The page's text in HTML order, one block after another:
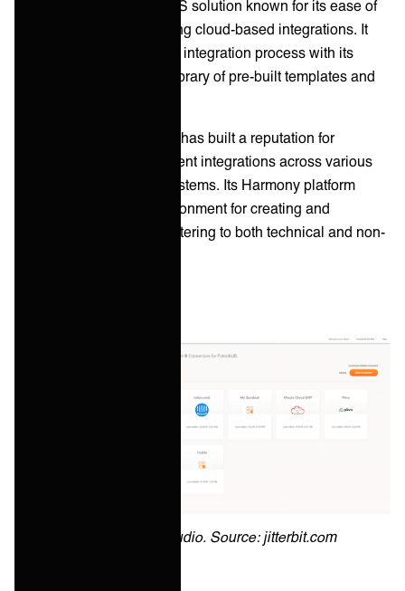
Jitterbit is a versatile iPaaS solution known for its ease of
use and speed in deploying cloud-based integrations. It
focuses on simplifying the integration process with its
intuitive design and rich library of pre-built templates and
Founded in 2003, Jitterbit has built a reputation for
delivering quick and efficient integrations across various
SaaS applications and systems. Its Harmony platform
provides a low-code environment for creating and
managing integrations, catering to both technical and non-
Jitterbit Cloud Studio. Source: jitterbit.com